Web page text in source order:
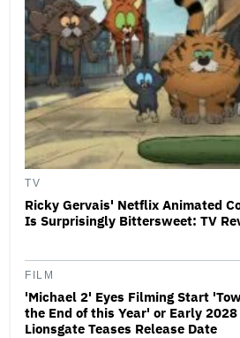
TV
Ricky Gervais' Netflix Animated
Is Surprisingly Bittersweet: TV
FILM
'Michael 2' Eyes Filming Start
the End of this Year' or Early 2028
Lionsgate Teases Release Date